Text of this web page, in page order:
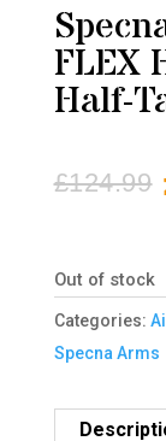
FLEX
Half-
£124.99
Out of stock
Categories:
Specna Arms